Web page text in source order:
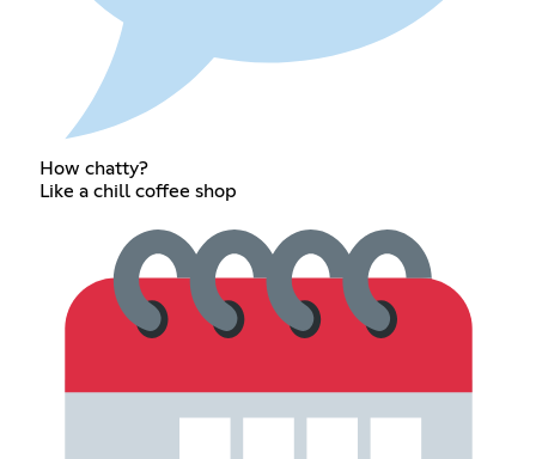
How chatty?
Like a chill coffee shop